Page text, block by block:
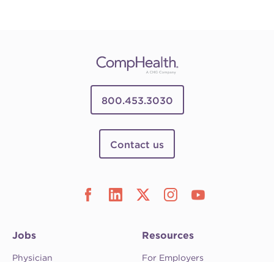
800.453.3030
Contact us
Jobs
Physician
Resources
For Employers